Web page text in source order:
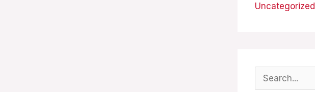
Uncategorized